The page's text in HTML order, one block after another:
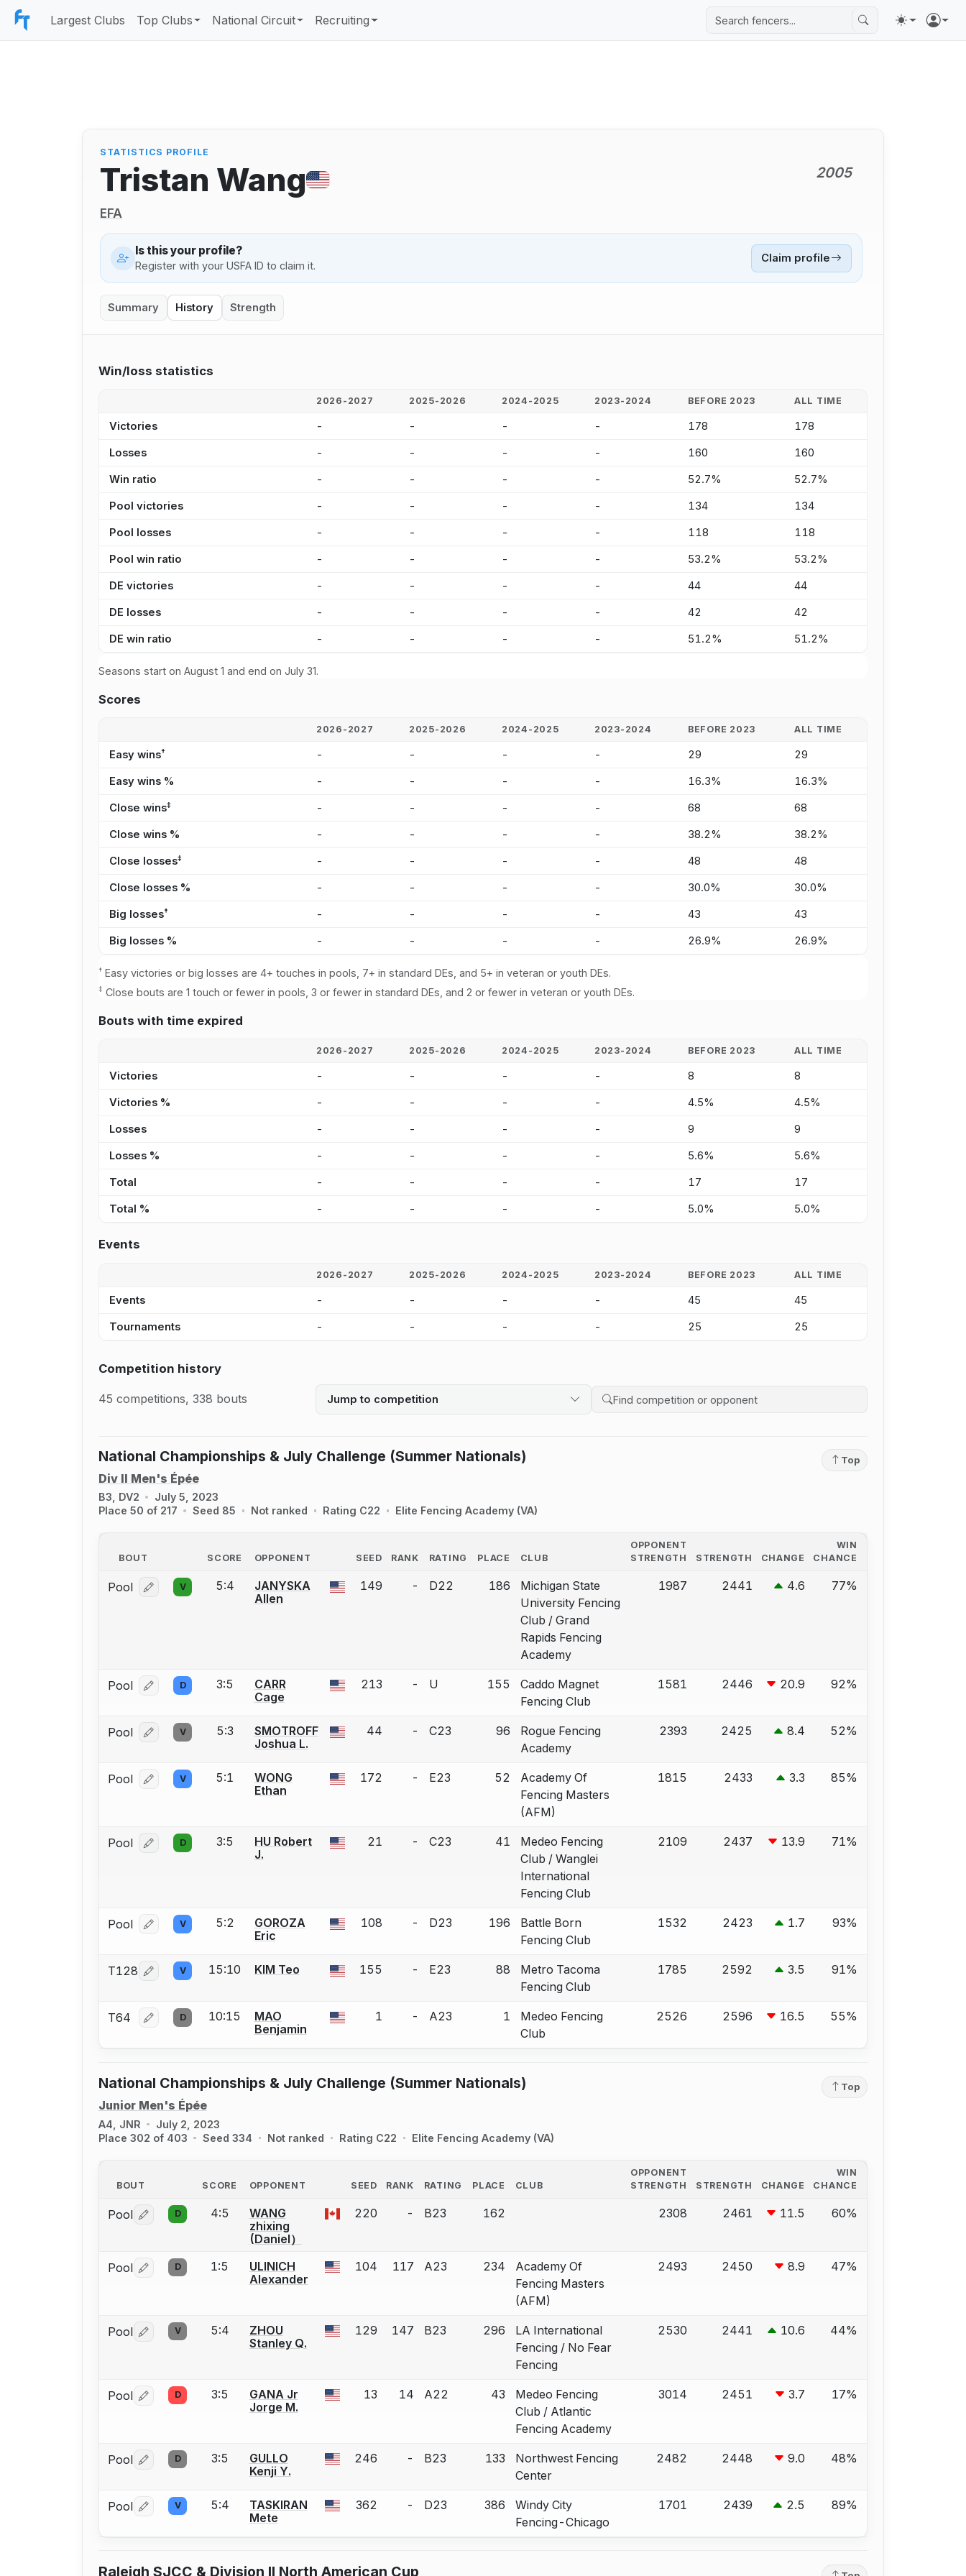
Largest Clubs Top Clubs National Circuit Recruiting
STATISTICS PROFILE
Tristan Wang 2005
EFA
Is this your profile?
Register with your USFA ID to claim it.
Claim profile
Summary History Strength
Win/loss statistics
2026-2027 2025-2026 2024-2025 2023-2024 BEFORE 2023 ALL TIME
Victories - - - - 178 178
Losses - - - - 160 160
Win ratio - - - - 52.7% 52.7%
Pool victories - - - - 134 134
Pool losses - - - - 118 118
Pool win ratio - - - - 53.2% 53.2%
DE victories - - - - 44 44
DE losses - - - - 42 42
DE win ratio - - - - 51.2% 51.2%
Seasons start on August 1 and end on July 31.
Scores
2026-2027 2025-2026 2024-2025 2023-2024 BEFORE 2023 ALL TIME
Easy wins† - - - - 29 29
Easy wins % - - - - 16.3% 16.3%
Close wins‡ - - - - 68 68
Close wins % - - - - 38.2% 38.2%
Close losses‡ - - - - 48 48
Close losses % - - - - 30.0% 30.0%
Big losses† - - - - 43 43
Big losses % - - - - 26.9% 26.9%
†Easy victories or big losses are 4+ touches in pools, 7+ in standard DEs, and 5+ in veteran or youth DEs.
‡ Close bouts are 1 touch or fewer in pools, 3 or fewer in standard DEs, and 2 or fewer in veteran or youth DEs.
Bouts with time expired
2026-2027 2025-2026 2024-2025 2023-2024 BEFORE 2023 ALL TIME
Victories - - - - 8 8
Victories % - - - - 4.5% 4.5%
Losses - - - - 9 9
Losses % - - - - 5.6% 5.6%
Total - - - - 17 17
Total % - - - - 5.0% 5.0%
Events
2026-2027 2025-2026 2024-2025 2023-2024 BEFORE 2023 ALL TIME
Events - - - - 45 45
Tournaments - - - - 25 25
Competition history
45 competitions, 338 bouts Jump to competition
Search competition history
National Championships & July Challenge (Summer Nationals)
Div II Men's Épée
B3, DV2
July 5, 2023
Place 50 of 217
Seed 85 Not ranked Rating C22 Elite Fencing Academy (VA)
Top
BOUT SCORE
OPPONENT
SEED RANK RATING PLACE CLUB
OPPONENT
STRENGTH
STRENGTH CHANGE
WIN
CHANCE
Pool Log in or create an account to report a bout correction.
V 5:4
JANYSKA
Allen
149 - D22 186
Michigan State
University Fencing
Club / Grand
Rapids Fencing
Academy
1987 2441 4.6 77%
Pool Log in or create an account to report a bout correction.
D 3:5
CARR
Cage
213 - U 155
Caddo Magnet
Fencing Club
1581 2446 20.9 92%
Pool Log in or create an account to report a bout correction.
V 5:3
SMOTROFF
Joshua L.
44 - C23 96
Rogue Fencing
Academy
2393 2425 8.4 52%
Pool Log in or create an account to report a bout correction.
V 5:1
WONG
Ethan
172 - E23 52
Academy Of
Fencing Masters
(AFM)
1815 2433 3.3 85%
Pool Log in or create an account to report a bout correction.
D 3:5
HU Robert
J.
21 - C23 41
Medeo Fencing
Club / Wanglei
International
Fencing Club
2109 2437 13.9 71%
Pool Log in or create an account to report a bout correction.
V 5:2
GOROZA
Eric
108 - D23 196
Battle Born
Fencing Club
1532 2423 1.7 93%
T128 Log in or create an account to report a bout correction.
V 15:10 KIM Teo 155 - E23 88
Metro Tacoma
Fencing Club
1785 2592 3.5 91%
T64 Log in or create an account to report a bout correction.
D 10:15
MAO
Benjamin
1 - A23 1
Medeo Fencing
Club
2526 2596 16.5 55%
National Championships & July Challenge (Summer Nationals)
Junior Men's Épée
A4, JNR
July 2, 2023
Place 302 of 403
Seed 334 Not ranked Rating C22 Elite Fencing Academy (VA)
Top
BOUT SCORE
OPPONENT
SEED RANK RATING PLACE CLUB
OPPONENT
STRENGTH
STRENGTH CHANGE
WIN
CHANCE
Pool Log in or create an account to report a bout correction.
D 4:5
WANG
zhixing
(Daniel）
220 - B23 162 2308 2461 11.5 60%
Pool Log in or create an account to report a bout correction.
D 1:5
ULINICH
Alexander
104 117 A23 234
Academy Of
Fencing Masters
(AFM)
2493 2450 8.9 47%
Pool Log in or create an account to report a bout correction.
V 5:4
ZHOU
Stanley Q.
129 147 B23 296
LA International
Fencing / No Fear
Fencing
2530 2441 10.6 44%
Pool Log in or create an account to report a bout correction.
D 3:5
GANA Jr
Jorge M.
13 14 A22 43
Medeo Fencing
Club / Atlantic
Fencing Academy
3014 2451 3.7 17%
Pool Log in or create an account to report a bout correction.
D 3:5
GULLO
Kenji Y.
246 - B23 133
Northwest Fencing
Center
2482 2448 9.0 48%
Pool Log in or create an account to report a bout correction.
V 5:4
TASKIRAN
Mete
362 - D23 386
Windy City
Fencing-Chicago
1701 2439 2.5 89%
Raleigh SJCC & Division II North American Cup